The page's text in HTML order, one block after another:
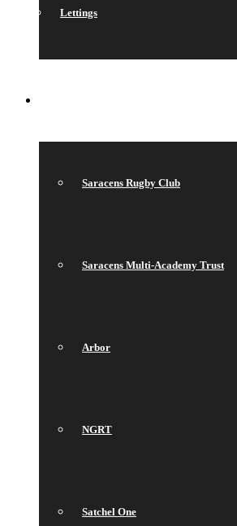
Lettings
Saracens Rugby Club
Saracens Multi-Academy Trust
Arbor
NGRT
Satchel One